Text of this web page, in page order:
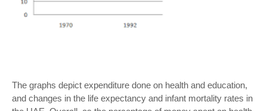
The graphs depict expenditure done on health and education,
and changes in the life expectancy and infant mortality rates in